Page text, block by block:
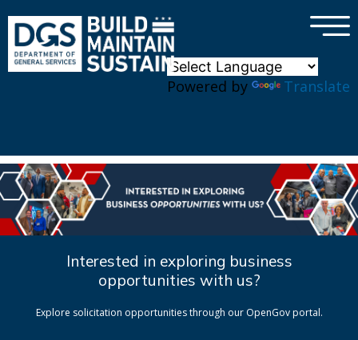
Powered by Translate
×
Interested in exploring business
opportunities with us?
Explore solicitation opportunities through our OpenGov portal.